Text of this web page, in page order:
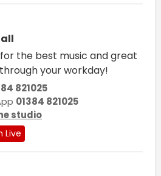
the best music and great
your workday!
821025
01384 821025
studio
Live